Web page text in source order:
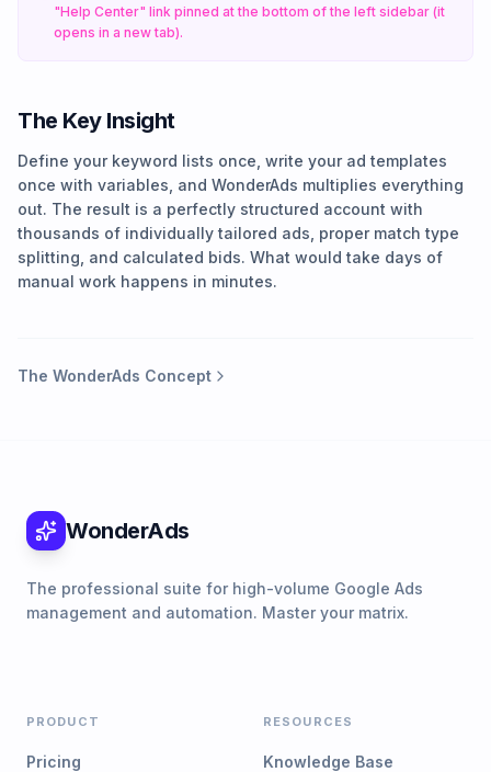
"Help Center" link pinned at the bottom of the left sidebar (it
opens in a new tab).
The Key Insight
Define your keyword lists once, write your ad templates
once with variables, and WonderAds multiplies everything
out. The result is a perfectly structured account with
thousands of individually tailored ads, proper match type
splitting, and calculated bids. What would take days of
manual work happens in minutes.
The WonderAds Concept
WonderAds
The professional suite for high-volume Google Ads
management and automation. Master your matrix.
PRODUCT
Pricing
RESOURCES
Knowledge Base